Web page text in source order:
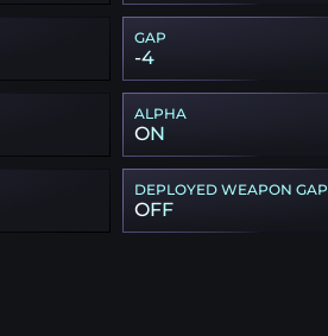
GAP
-4
ALPHA
ON
DEPLOYED WEAPON GAP
OFF